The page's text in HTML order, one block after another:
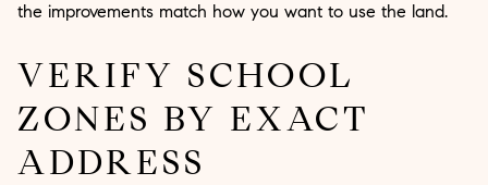
the improvements match how you want to use the land.
VERIFY SCHOOL
ZONES BY EXACT
ADDRESS